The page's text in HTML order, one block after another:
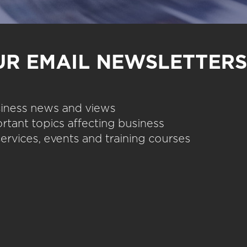
EMAIL NEWSLETTERS
news and views
topics affecting business
events and training courses